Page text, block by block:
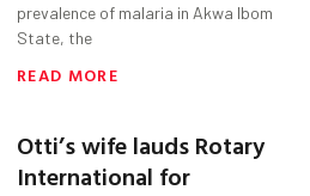
prevalence of malaria in Akwa Ibom
State, the
READ MORE
Otti’s wife lauds Rotary
International for